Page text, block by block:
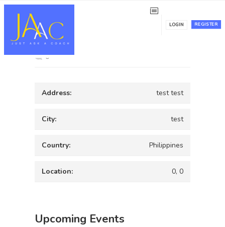
REGISTER
LOGIN
test
0
Address: test test
City: test
Country: Philippines
Location: 0, 0
Upcoming Events